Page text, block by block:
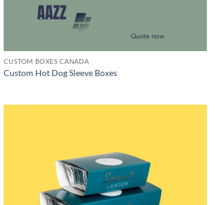
CUSTOM BOXES CANADA
Custom Hot Dog Sleeve Boxes